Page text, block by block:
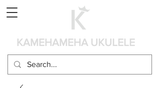
KAMEHAMEHA UKULELE